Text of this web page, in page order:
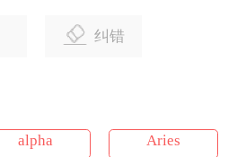
纠错
alpha Aries